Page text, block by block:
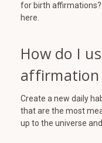
for birth
here.
How do I
affirmation
Create a new daily
that are the most
up to the universe